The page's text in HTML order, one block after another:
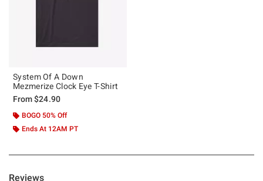
System Of A Down
Mezmerize Clock Eye T-Shirt
From$24.90
BOGO 50% Off
Ends At 12AM PT